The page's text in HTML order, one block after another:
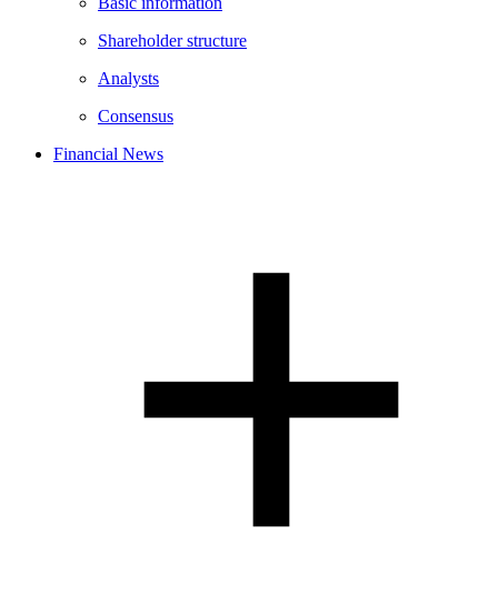
Shareholder structure
Analysts
Consensus
Financial News